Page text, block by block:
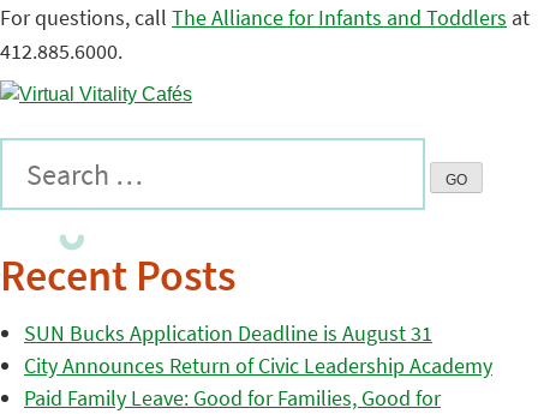
For questions, call The Alliance for Infants and Toddlers at
412.885.6000.
Recent Posts
SUN Bucks Application Deadline is August 31
City Announces Return of Civic Leadership Academy
Paid Family Leave: Good for Families, Good for